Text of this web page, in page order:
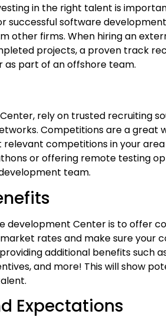
in the right talent is
successful software
other firms. When hiring an
projects, a proven track
as part of an offshore team.
rely on trusted recruiting
Competitions are a great
competitions in your
or offering remote testing
team.
development Center is to offer
rates and make sure your
additional benefits such
and more! This will show
Expectations